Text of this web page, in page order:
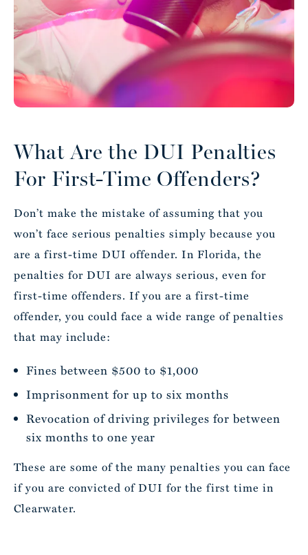
What Are the DUI Penalties
For First-Time Offenders?
Don’t make the mistake of assuming that you
won’t face serious penalties simply because you
are a first-time DUI offender. In Florida, the
penalties for DUI are always serious, even for
first-time offenders. If you are a first-time
offender, you could face a wide range of penalties
that may include:
Fines between $500 to $1,000
Imprisonment for up to six months
Revocation of driving privileges for between
six months to one year
These are some of the many penalties you can face
if you are convicted of DUI for the first time in
Clearwater.